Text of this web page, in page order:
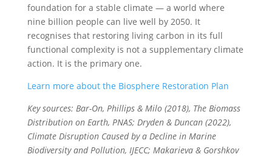
foundation for a stable climate — a world where
nine billion people can live well by 2050. It
recognises that restoring living carbon in its full
functional complexity is not a supplementary climate
action. It is the primary one.
Learn more about the Biosphere Restoration Plan
Key sources: Bar-On, Phillips & Milo (2018), The Biomass
Distribution on Earth, PNAS; Dryden & Duncan (2022),
Climate Disruption Caused by a Decline in Marine
Biodiversity and Pollution, IJECC; Makarieva & Gorshkov